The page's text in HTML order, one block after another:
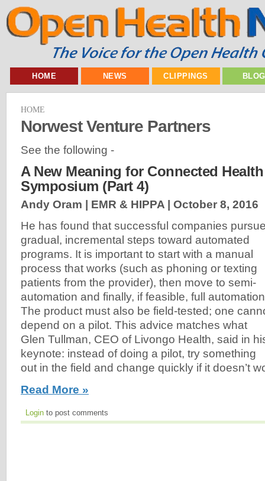
HOME NEWS CLIPPINGS
HOME
Norwest Venture Partners
See the following -
A New Meaning for Connected Health
Symposium (Part 4)
Andy Oram | EMR & HIPPA | October 8, 2016
He has found that successful companies
gradual, incremental steps toward automated
programs. It is important to start with a manual
process that works (such as phoning or texting
patients from the provider), then move to semi-
automation and finally, if feasible, full
The product must also be field-tested; one
depend on a pilot. This advice matches what
Glen Tullman, CEO of Livongo Health, said in
keynote: instead of doing a pilot, try something
out in the field and change quickly if it doesn’t
Read More »
Login to post comments